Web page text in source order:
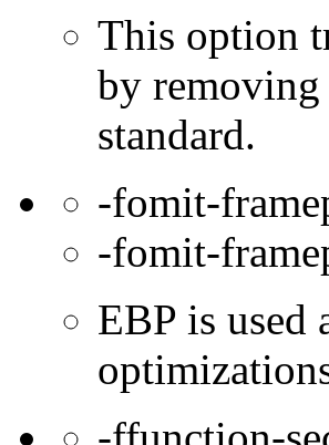
This option
by
standard.
-fomit-
-fomit-
EBP is used